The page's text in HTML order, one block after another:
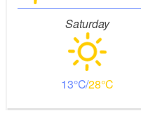
Saturday
13 28